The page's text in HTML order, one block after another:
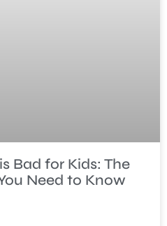
Bad for Kids: The
Need to Know